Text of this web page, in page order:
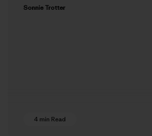
Sonnie Trotter
4 min Read